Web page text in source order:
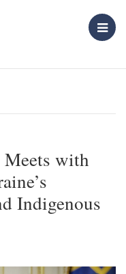
with
Indigenous